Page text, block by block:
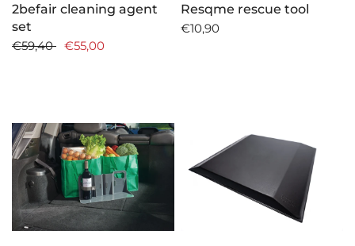
2befair cleaning agent
set
€59,40
€55,00
Resqme rescue tool
€10,90